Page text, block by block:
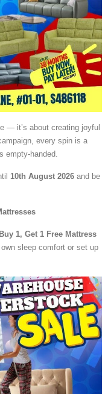
— it’s about creating joyful
every spin is a
empty-handed.
10th August 2026 and be
Buy 1, Get 1 Free Mattress
sleep comfort or set up